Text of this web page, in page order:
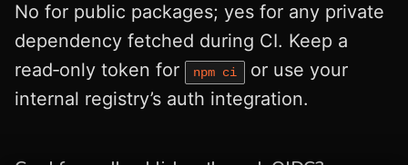
No for public packages; yes for any private
dependency fetched during CI. Keep a
read‑only token for
npm ci
or use your
internal registry’s auth integration.